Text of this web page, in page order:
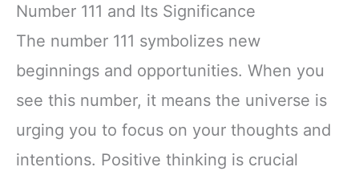
Number 111 and Its Significance
The number 111 symbolizes new
beginnings and opportunities. When you
see this number, it means the universe is
urging you to focus on your thoughts and
intentions. Positive thinking is crucial